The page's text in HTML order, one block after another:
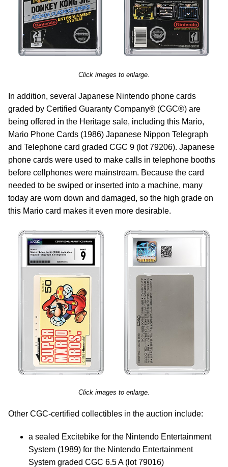
Click images to enlarge.
In addition, several Japanese Nintendo phone cards
graded by Certified Guaranty Company® (CGC®) are
being offered in the Heritage sale, including this Mario,
Mario Phone Cards (1986) Japanese Nippon Telegraph
and Telephone card graded CGC 9 (lot 79206). Japanese
phone cards were used to make calls in telephone booths
before cellphones were mainstream. Because the card
needed to be swiped or inserted into a machine, many
today are worn down and damaged, so the high grade on
this Mario card makes it even more desirable.
Click images to enlarge.
Other CGC-certified collectibles in the auction include:
a sealed Excitebike for the Nintendo Entertainment
System (1989) for the Nintendo Entertainment
System graded CGC 6.5 A (lot 79016)